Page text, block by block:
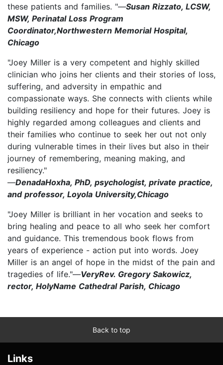
these patients and families. "—Susan Rizzato, LCSW,
MSW, Perinatal Loss Program
Coordinator,Northwestern Memorial Hospital,
Chicago
"Joey Miller is a very competent and highly skilled
clinician who joins her clients and their stories of loss,
suffering, and adversity in empathic and
compassionate ways. She connects with clients while
building resiliency and hope for their futures. Joey is
highly regarded among colleagues and clients and
their families who continue to seek her out not only
during vulnerable times in their lives but also in their
journey of remembering, meaning making, and
resiliency."
—DenadaHoxha, PhD, psychologist, private practice,
and professor, Loyola University,Chicago
"Joey Miller is brilliant in her vocation and seeks to
bring healing and peace to all who seek her comfort
and guidance. This tremendous book flows from
years of experience - action put into words. Joey
Miller is an angel of hope in the midst of the pain and
tragedies of life."—VeryRev. Gregory Sakowicz,
rector, HolyName Cathedral Parish, Chicago
Back to top
Links